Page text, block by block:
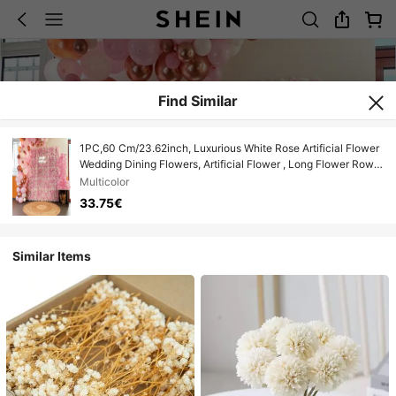
Find Similar
1PC,60 Cm/23.62inch, Luxurious White Rose Artificial Flower
Wedding Dining Flowers, Artificial Flower , Long Flower Rows
For Wedding Celebration, Suitable For Weddings, Outdoor,
Photography Props, Home Decoration, Flower Wall
Multicolor
33.75€
Similar Items